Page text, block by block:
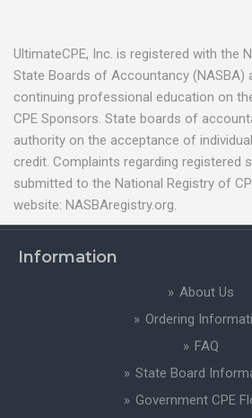
UltimateCPE, Inc. is registered with the
State Boards of Accountancy (NASBA)
continuing professional education on
CPE Sponsors. State boards of
authority on the acceptance of
credit. Complaints regarding registered
submitted to the National Registry of
website: NASBAregistry.org.
Information
About Us
Ordering
FAQ
State Board
Government CPE